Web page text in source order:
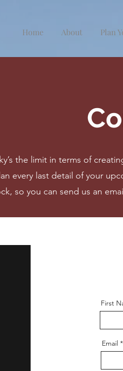
Home About Plan
the limit in terms of
every last detail of your
so you can send us an
First
Email